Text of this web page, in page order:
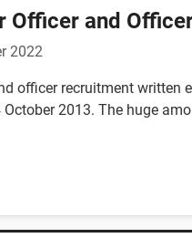
Officer and
2022
officer recruitment written
2013. The huge